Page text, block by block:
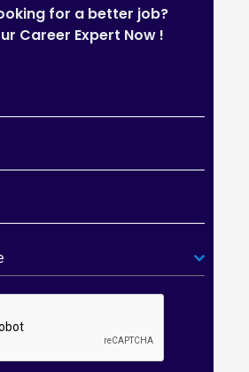
for a better job?
Career Expert Now !